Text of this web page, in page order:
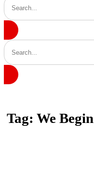
Tag: We Begin